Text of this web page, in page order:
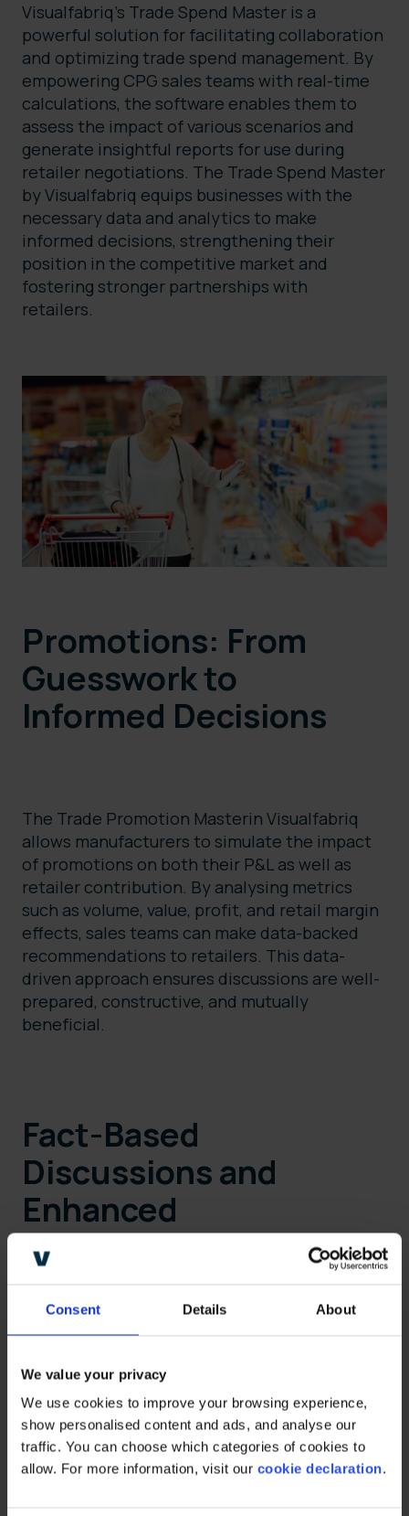
Consent Details About
We value your privacy
We use cookies to improve your browsing experience,
show personalised content and ads, and analyse our
traffic. You can choose which categories of cookies to
allow. For more information, visit our cookie declaration.
Visualfabriq’s Trade Spend Master is a
powerful solution for facilitating collaboration
and optimizing trade spend management. By
empowering CPG sales teams with real-time
calculations, the software enables them to
assess the impact of various scenarios and
generate insightful reports for use during
retailer negotiations. The Trade Spend Master
by Visualfabriq equips businesses with the
necessary data and analytics to make
informed decisions, strengthening their
position in the competitive market and
fostering stronger partnerships with
retailers.
Promotions: From
Guesswork to
Informed Decisions
The Trade Promotion Masterin Visualfabriq
allows manufacturers to simulate the impact
of promotions on both their P&L as well as
retailer contribution. By analysing metrics
such as volume, value, profit, and retail margin
effects, sales teams can make data-backed
recommendations to retailers. This data-
driven approach ensures discussions are well-
prepared, constructive, and mutually
beneficial.
Fact-Based
Discussions and
Enhanced
Negotiations
around discount-centric negotiations by
allowing manufacturers to showcase the
overall value they bring to retailers. With
insights into investments made, net margins,
and the impact on the industry, CPG